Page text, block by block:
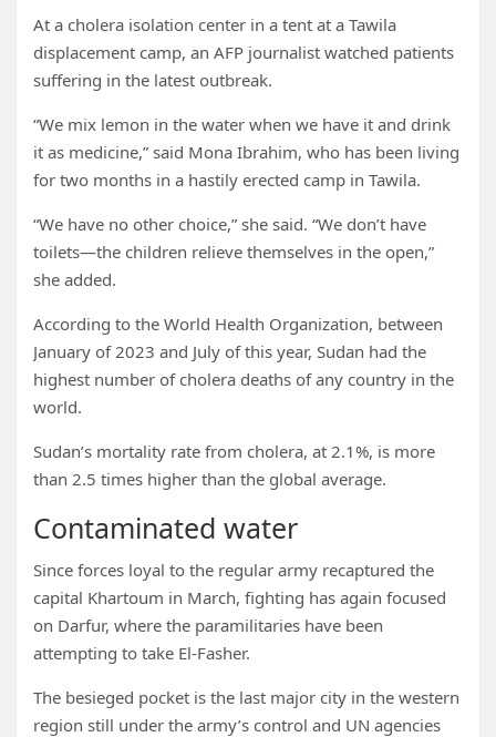
At a cholera isolation center in a tent at a Tawila
displacement camp, an AFP journalist watched patients
suffering in the latest outbreak.
“We mix lemon in the water when we have it and drink
it as medicine,” said Mona Ibrahim, who has been living
for two months in a hastily erected camp in Tawila.
“We have no other choice,” she said. “We don’t have
toilets—the children relieve themselves in the open,”
she added.
According to the World Health Organization, between
January of 2023 and July of this year, Sudan had the
highest number of cholera deaths of any country in the
world.
Sudan’s mortality rate from cholera, at 2.1%, is more
than 2.5 times higher than the global average.
Contaminated water
Since forces loyal to the regular army recaptured the
capital Khartoum in March, fighting has again focused
on Darfur, where the paramilitaries have been
attempting to take El-Fasher.
The besieged pocket is the last major city in the western
region still under the army’s control and UN agencies